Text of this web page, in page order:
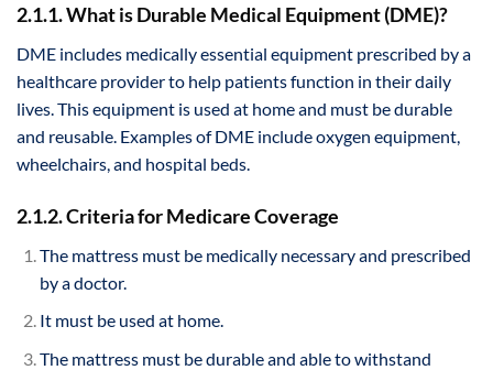
2.1.1. What is Durable Medical Equipment (DME)?
DME includes medically essential equipment prescribed by a
healthcare provider to help patients function in their daily
lives. This equipment is used at home and must be durable
and reusable. Examples of DME include oxygen equipment,
wheelchairs, and hospital beds.
2.1.2. Criteria for Medicare Coverage
The mattress must be medically necessary and prescribed
by a doctor.
It must be used at home.
The mattress must be durable and able to withstand